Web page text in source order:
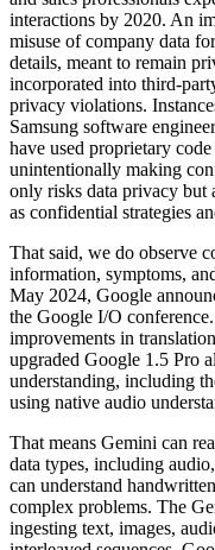
interactions by 2020. An
misuse of company data
details, meant to remain
incorporated into third-
privacy violations.
Samsung software
have used proprietary
unintentionally making
only risks data privacy but
as confidential strategies
That said, we do observe
information, symptoms,
May 2024, Google
the Google I/O
improvements in
upgraded Google 1.5 Pro
understanding, including
using native audio
That means Gemini can
data types, including
can understand
complex problems. The
ingesting text, images,